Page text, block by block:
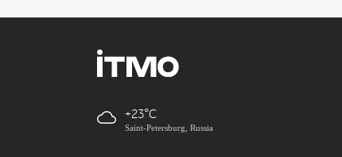
+23
Saint-Petersburg, Russia